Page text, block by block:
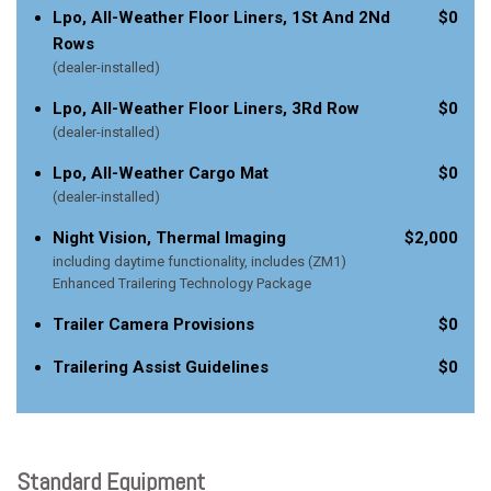
Lpo, All-Weather Floor Liners, 1St And 2Nd
Rows
(dealer-installed)
$0
Lpo, All-Weather Floor Liners, 3Rd Row
(dealer-installed)
$0
Lpo, All-Weather Cargo Mat
(dealer-installed)
$0
Night Vision, Thermal Imaging
including daytime functionality, includes (ZM1)
Enhanced Trailering Technology Package
$2,000
Trailer Camera Provisions $0
Trailering Assist Guidelines $0
Standard Equipment